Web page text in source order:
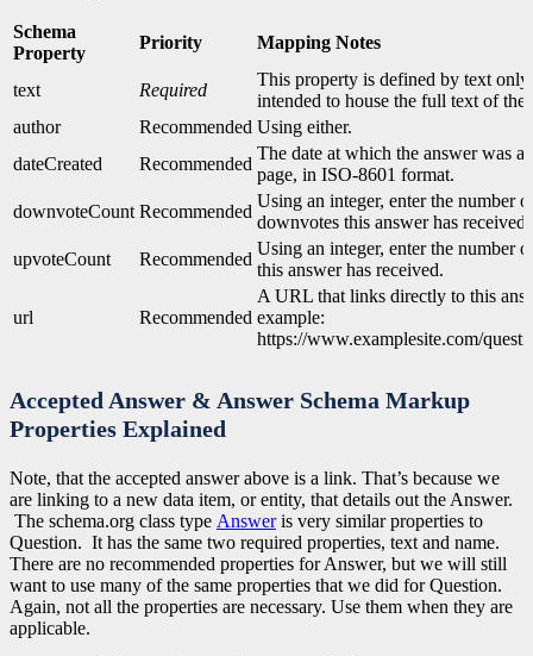
Schema
Property
Priority Mapping Notes
text Required
This property is defined by text
intended to house the full text of the
author
Recommended Using either.
dateCreated
Recommended
The date at which the answer was
page, in ISO-8601 format.
downvoteCount Recommended
Using an integer, enter the number
downvotes this answer has received.
upvoteCount
Recommended
Using an integer, enter the number
this answer has received.
url Recommended
A URL that links directly to this
example:
https://www.examplesite.com/
Accepted Answer & Answer Schema Markup
Properties Explained
Note, that the accepted answer above is a link. That’s because we
are linking to a new data item, or entity, that details out the Answer.
The schema.org class type Answeris very similar properties to
Question. It has the same two required properties, text and name.
There are no recommended properties for Answer, but we will still
want to use many of the same properties that we did for Question.
Again, not all the properties are necessary. Use them when they are
applicable.